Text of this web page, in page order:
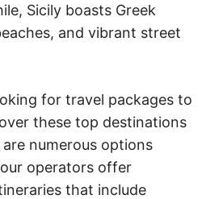
Sicily boasts Greek
and vibrant street
for travel packages to
these top destinations
numerous options
operators offer
that include